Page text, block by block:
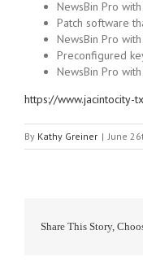
NewsBin Pro
Patch software
NewsBin Pro
Preconfigured
NewsBin Pro
https://www.jacintocity-
By Kathy Greiner | June
Share This Story,